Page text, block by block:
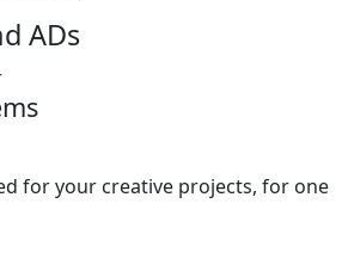
ADs
for your creative projects, for one